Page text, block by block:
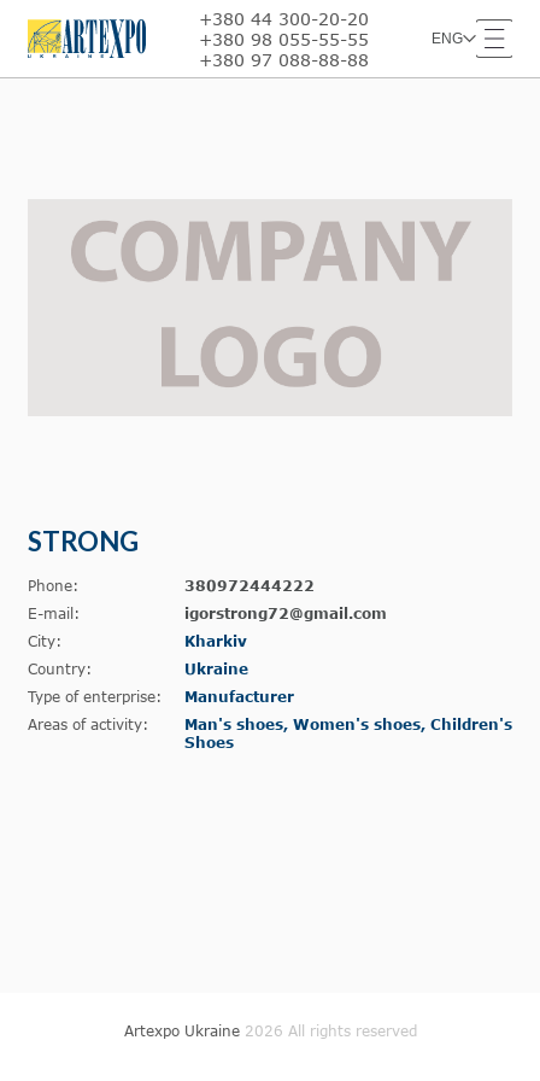
+380 44 300-20-20
+380 98 055-55-55
+380 97 088-88-88
ENG
STRONG
Phone:
380972444222
E-mail:
igorstrong72@gmail.com
City:
Kharkiv
Country:
Ukraine
Type of enterprise:
Manufacturer
Areas of activity:
Man's shoes, Women's shoes, Children's
Shoes
Artexpo Ukraine 2026 All rights reserved